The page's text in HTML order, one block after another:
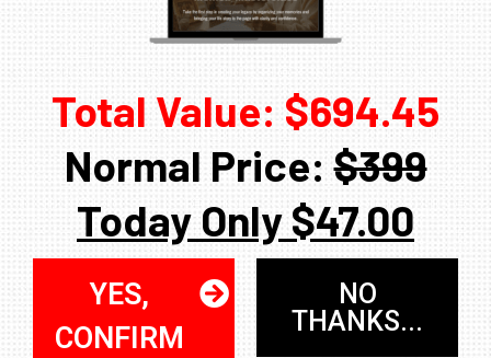
Total Value: $694.45
Normal Price:$399
Today Only $47.00
NO
THANKS...
YES,
CONFIRM